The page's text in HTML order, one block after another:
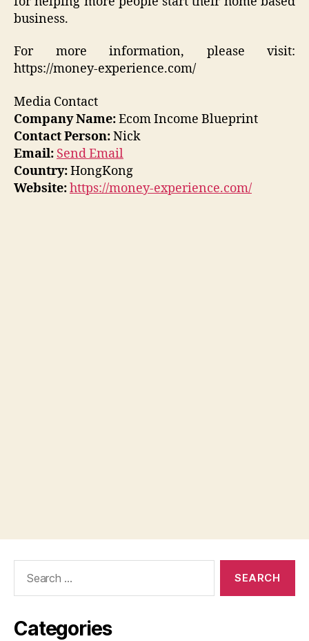
business.
For more information, please visit:
https://money-experience.com/
Media Contact
Company Name:Ecom Income Blueprint
Contact Person:Nick
Email: Send Email
Country:HongKong
Website:https://money-experience.com/
Categories